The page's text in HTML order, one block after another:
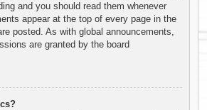
and you should read them whenever
appear at the top of every page in the
posted. As with global announcements,
are granted by the board